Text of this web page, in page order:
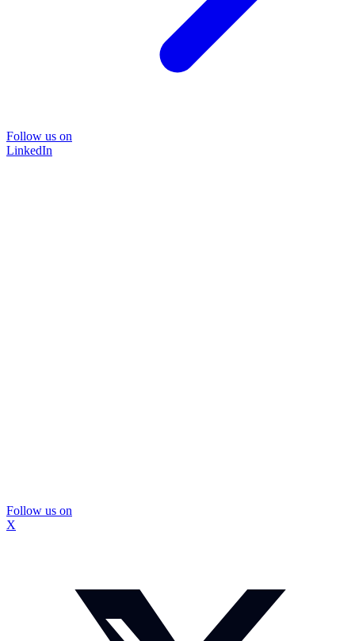
Follow us on
LinkedIn
Follow us on
X